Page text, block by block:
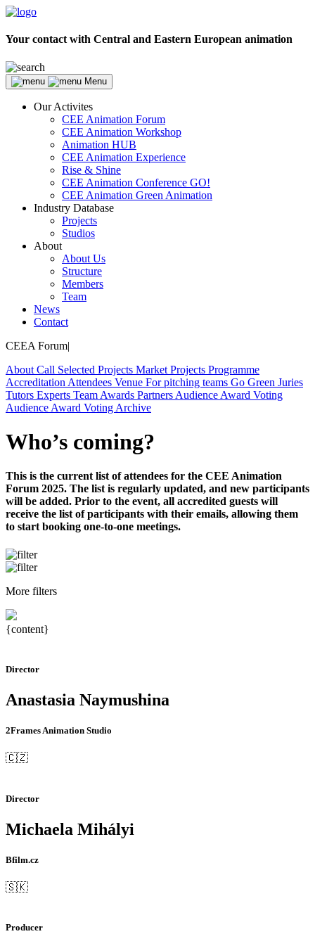
Your contact with Central and Eastern European animation
Menu
Our Activites
CEE Animation Forum
CEE Animation Workshop
Animation HUB
CEE Animation Experience
Rise & Shine
CEE Animation Conference GO!
CEE Animation Green Animation
Industry Database
Projects
Studios
About
About Us
Structure
Members
Team
News
Contact
CEEA Forum|
About Call Selected Projects Market Projects Programme
Accreditation Attendees Venue For pitching teams Go Green Juries
Tutors Experts Team Awards Partners Audience Award Voting
Audience Award Voting Archive
Who’s coming?
This is the current list of attendees for the CEE Animation
Forum 2025. The list is regularly updated, and new participants
will be added. Prior to the event, all accredited guests will
receive the list of participants with their emails, allowing them
to start booking one-to-one meetings.
More filters
{content}
Director
Anastasia Naymushina
2Frames Animation Studio
🇨🇿
Director
Michaela Mihályi
Bfilm.cz
🇸🇰
Producer